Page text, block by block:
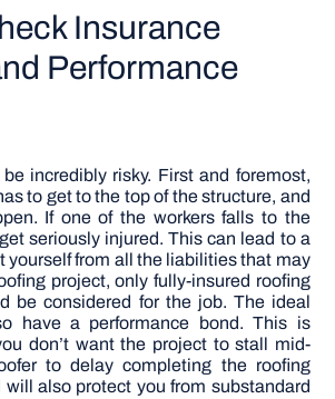
Insurance
Performance
incredibly risky. First and foremost,
to get to the top of the structure, and
If one of the workers falls to the
seriously injured. This can lead to a
yourself from all the liabilities that may
project, only fully-insured roofing
be considered for the job. The ideal
have a performance bond. This is
don’t want the project to stall mid-
to delay completing the roofing
will also protect you from substandard